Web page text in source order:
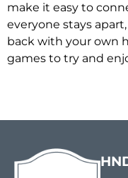
make it easy to
everyone stays
back with your own
games to try and